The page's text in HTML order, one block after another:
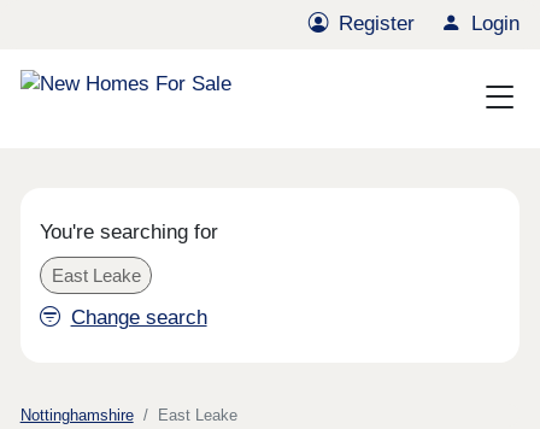
Register Login
You're searching for
East Leake
Change search
Nottinghamshire East Leake